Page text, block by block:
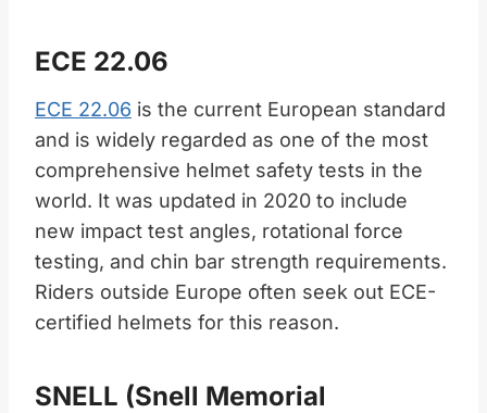
ECE 22.06
ECE 22.06 is the current European standard
and is widely regarded as one of the most
comprehensive helmet safety tests in the
world. It was updated in 2020 to include
new impact test angles, rotational force
testing, and chin bar strength requirements.
Riders outside Europe often seek out ECE-
certified helmets for this reason.
SNELL (Snell Memorial